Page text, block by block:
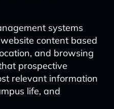
systems
content based
and browsing
prospective
relevant information
life, and